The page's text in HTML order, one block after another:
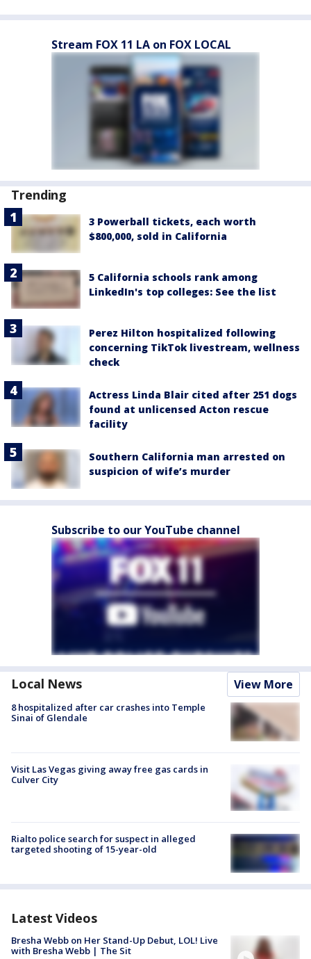
Stream FOX 11 LA on FOX LOCAL
Trending
3 Powerball tickets, each worth
$800,000, sold in California
5 California schools rank among
LinkedIn's top colleges: See the list
Perez Hilton hospitalized following
concerning TikTok livestream, wellness
check
Actress Linda Blair cited after 251 dogs
found at unlicensed Acton rescue
facility
Southern California man arrested on
suspicion of wife’s murder
Subscribe to our YouTube channel
Local News View More
8 hospitalized after car crashes into Temple
Sinai of Glendale
Visit Las Vegas giving away free gas cards in
Culver City
Rialto police search for suspect in alleged
targeted shooting of 15-year-old
Latest Videos
Bresha Webb on Her Stand-Up Debut, LOL! Live
with Bresha Webb | The Sit